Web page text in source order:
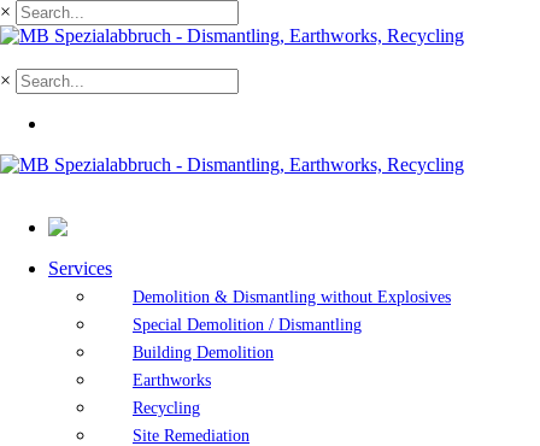
×
×
Services
Demolition & Dismantling without Explosives
Special Demolition / Dismantling
Building Demolition
Earthworks
Recycling
Site Remediation